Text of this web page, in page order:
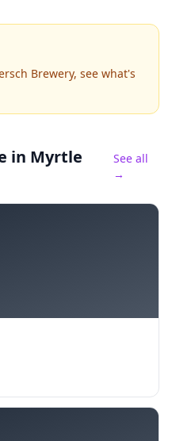
Brewery, see what's
in Myrtle
See all
→